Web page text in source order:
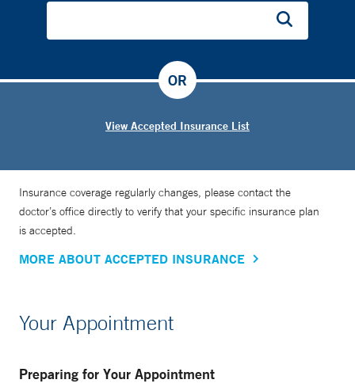
View Accepted Insurance List
OR
Insurance coverage regularly changes, please contact the
doctor’s office directly to verify that your specific insurance plan
is accepted.
MORE ABOUT ACCEPTED INSURANCE
Your Appointment
Preparing for Your Appointment